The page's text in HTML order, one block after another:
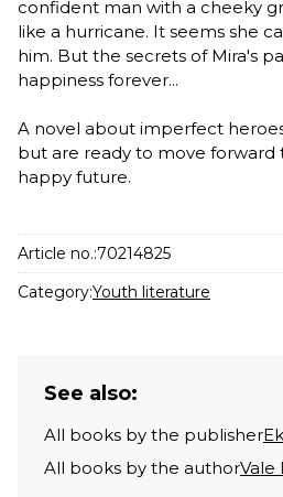
confident man with a cheeky
like a hurricane. It seems she
him. But the secrets of Mira's
happiness forever...
A novel about imperfect
but are ready to move
happy future.
Article no.:70214825
Category:Youth literature
See also:
All books by the publisher
All books by the authorVale